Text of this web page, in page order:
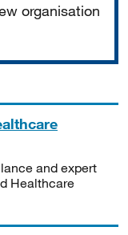
organisation
and expert
Healthcare